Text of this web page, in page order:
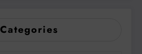
Categories